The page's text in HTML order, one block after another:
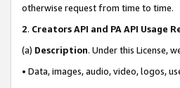
otherwise request from time to time.
2. Creators API and PA API Usage
(a) Description. Under this License,
• Data, images, audio, video, logos,